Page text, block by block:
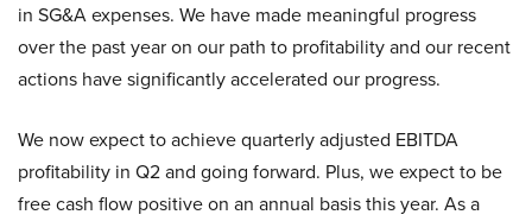
in SG&A expenses. We have made meaningful progress
over the past year on our path to profitability and our recent
actions have significantly accelerated our progress.
We now expect to achieve quarterly adjusted EBITDA
profitability in Q2 and going forward. Plus, we expect to be
free cash flow positive on an annual basis this year. As a